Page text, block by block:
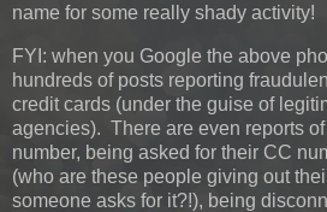
name for some really shady activity!
FYI: when you Google the above
hundreds of posts reporting
credit cards (under the guise of
agencies). There are even reports
number, being asked for their CC
(who are these people giving out
someone asks for it?!), being